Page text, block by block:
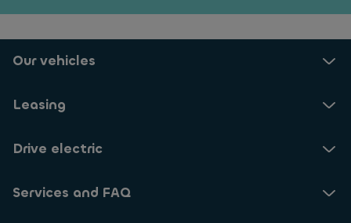
g
li
g
/c
b
u
o
n
tr
Ill
m
in
t
e
r
ni
a
Our vehicles
Leasing
Drive electric
Services and FAQ